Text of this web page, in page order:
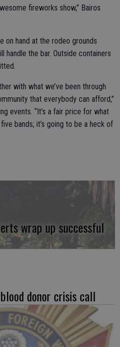
fireworks show,” Bairos
hand at the rodeo grounds
handle the bar. Outside containers
with what we’ve been through
that everybody can afford,”
events. “It’s a fair price for what
bands; it’s going to be a heck of
wrap up successful
donor crisis call